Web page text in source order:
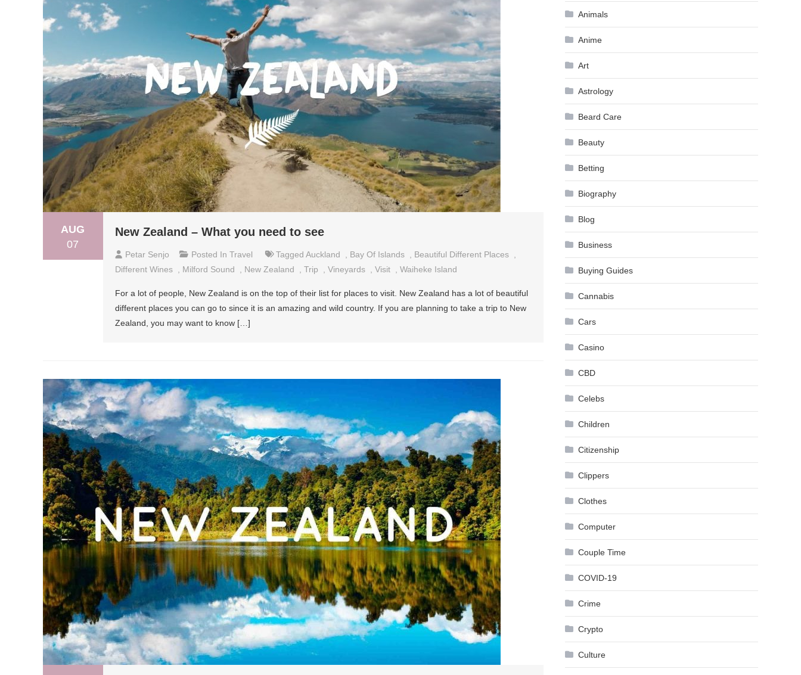
AUG
07
New Zealand – What you need to see
Petar Senjo Posted In Travel Tagged Auckland Bay Of Islands Beautiful Different Places
Different Wines
Milford Sound New Zealand Trip Vineyards Visit Waiheke Island
For a lot of people, New Zealand is on the top of their list for places to visit. New Zealand has a lot of beautiful
different places you can go to since it is an amazing and wild country. If you are planning to take a trip to New
Zealand, you may want to know […]
Animals
Anime
Art
Astrology
Beard Care
Beauty
Betting
Biography
Blog
Business
Buying Guides
Cannabis
Cars
Casino
CBD
Celebs
Children
Citizenship
Clippers
Clothes
Computer
Couple Time
COVID-19
Crime
Crypto
Culture